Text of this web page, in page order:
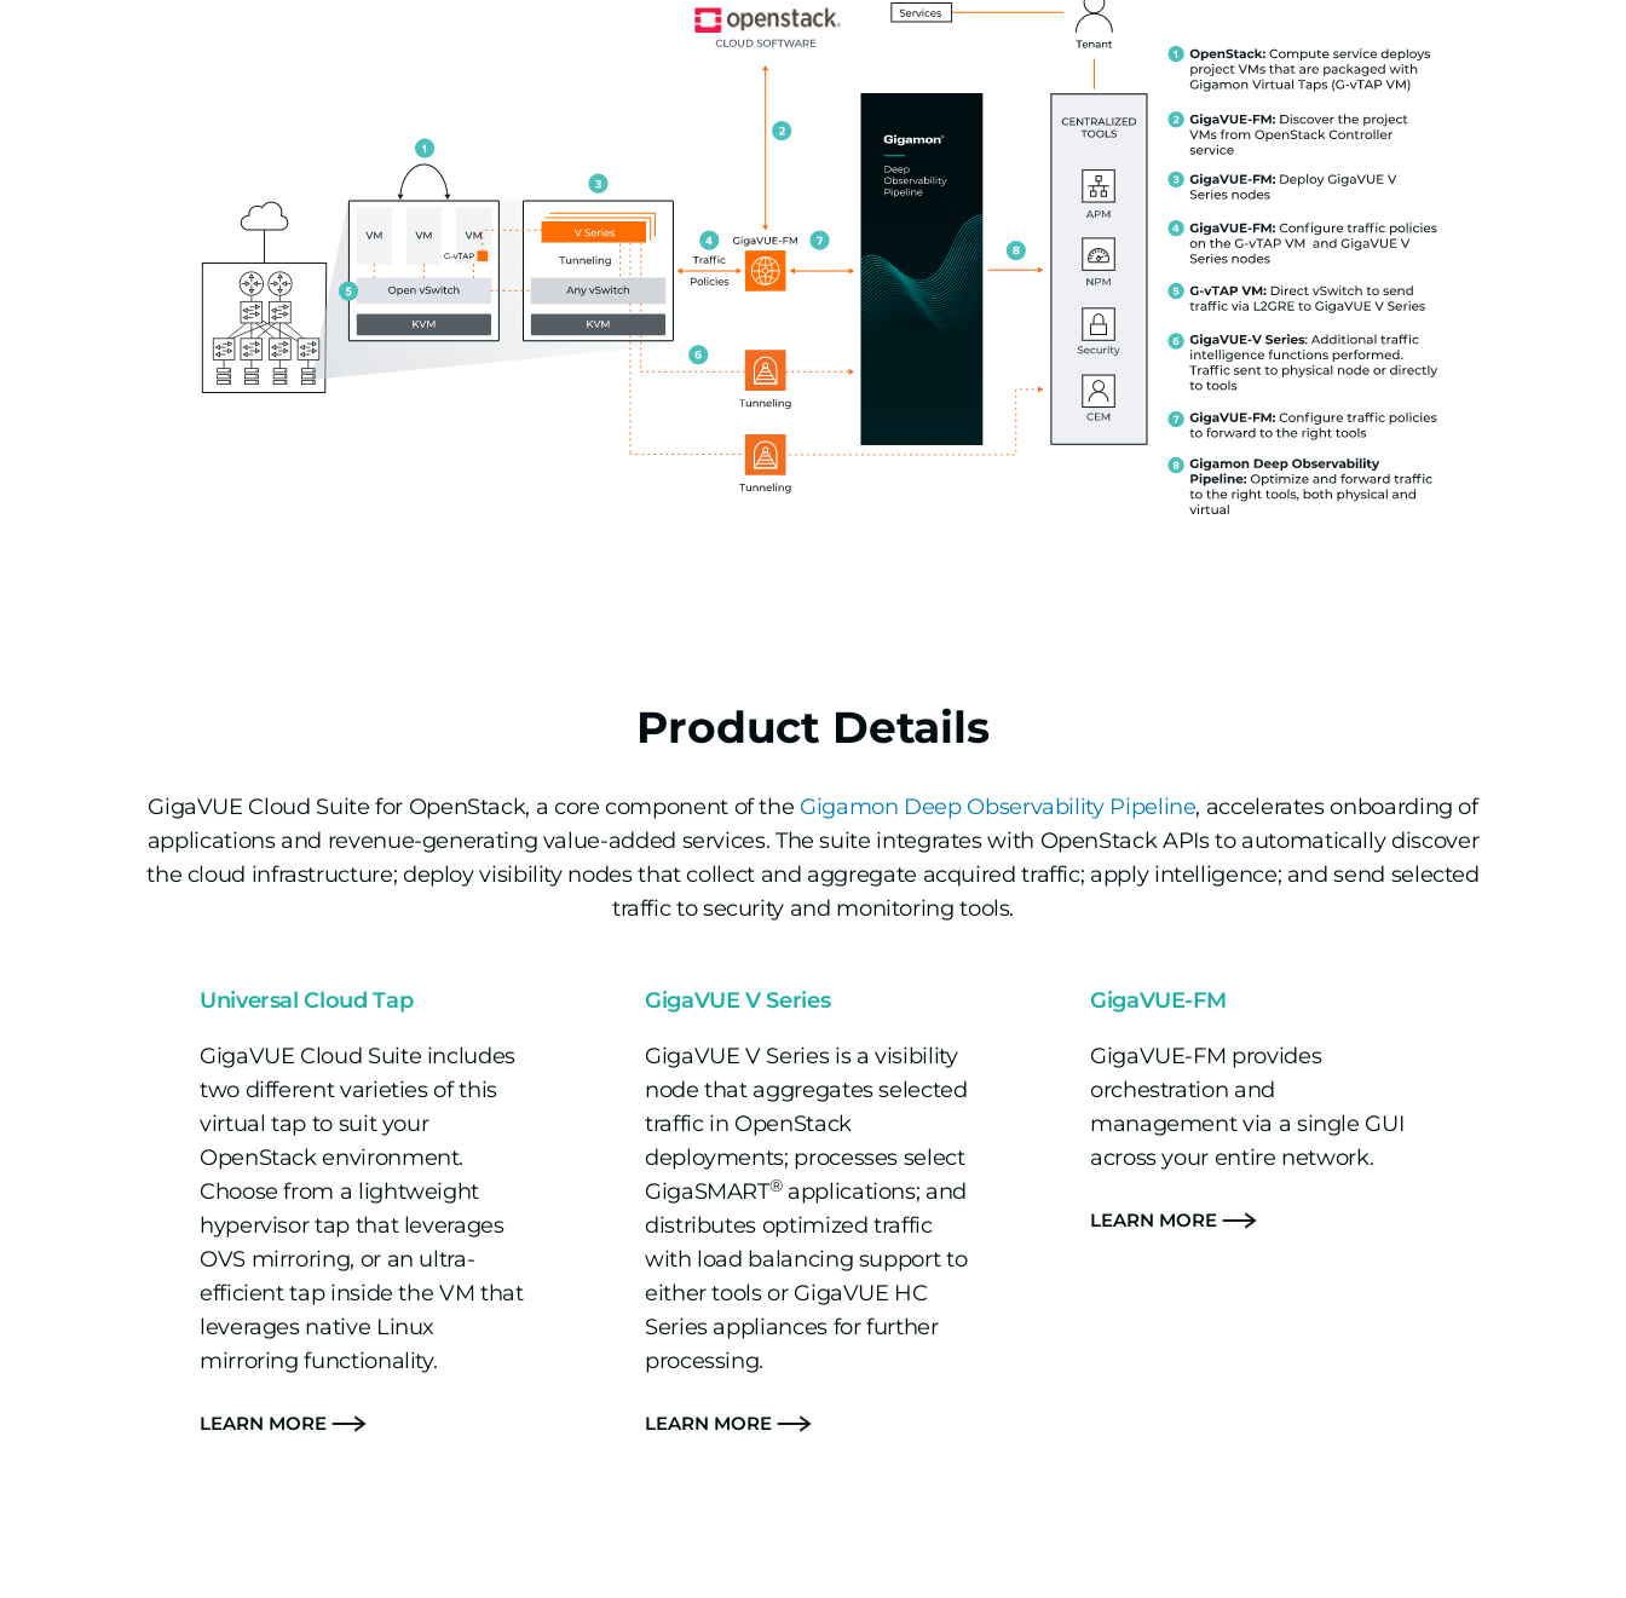
Product Details
GigaVUE Cloud Suite for OpenStack, a core component of the Gigamon Deep Observability Pipeline, accelerates onboarding of
applications and revenue-generating value-added services. The suite integrates with OpenStack APIs to automatically discover
the cloud infrastructure; deploy visibility nodes that collect and aggregate acquired traffic; apply intelligence; and send selected
traffic to security and monitoring tools.
Universal Cloud Tap
GigaVUE Cloud Suite includes
two different varieties of this
virtual tap to suit your
OpenStack environment.
Choose from a lightweight
hypervisor tap that leverages
OVS mirroring, or an ultra-
efficient tap inside the VM that
leverages native Linux
mirroring functionality.
LEARN MORE
GigaVUE V Series
GigaVUE V Series is a visibility
node that aggregates selected
traffic in OpenStack
deployments; processes select
GigaSMART®applications; and
distributes optimized traffic
with load balancing support to
either tools or GigaVUE HC
Series appliances for further
processing.
LEARN MORE
GigaVUE-FM
GigaVUE-FM provides
orchestration and
management via a single GUI
across your entire network.
LEARN MORE